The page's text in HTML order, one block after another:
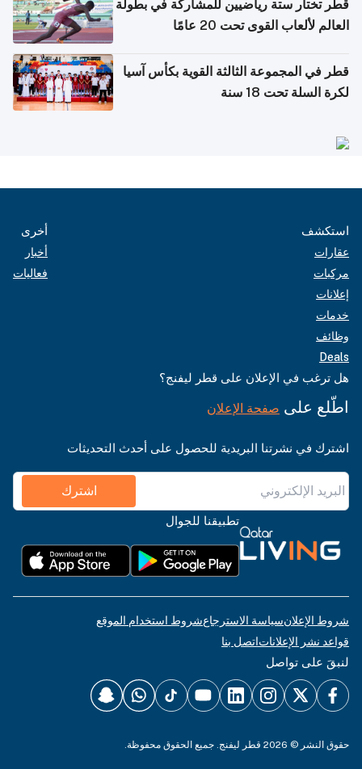
قطر تختار ستة رياضيين للمشاركة في بطولة
العالم لألعاب القوى تحت 20 عامًا
قطر في المجموعة الثالثة القوية بكأس آسيا
لكرة السلة تحت 18 سنة
استكشف
عقارات
مركبات
إعلانات
خدمات
وظائف
Deals
أخرى
أخبار
فعاليات
هل ترغب في الإعلان على قطر ليفنج؟
اطّلع على صفحة الإعلان
اشترك في نشرتنا البريدية للحصول على أحدث التحديثات
اشترك
تطبيقنا للجوال
شروط الإعلانسياسة الاسترجاعشروط استخدام الموقع
قواعد نشر الإعلاناتاتصل بنا
لنبقَ على تواصل
حقوق النشر © 2026 قطر ليفنج. جميع الحقوق محفوظة.